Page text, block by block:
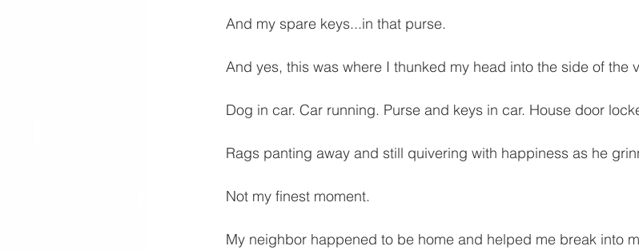
And my spare keys...in that purse.
And yes, this was where I thunked my head into the side of the
Dog in car. Car running. Purse and keys in car. House door
Rags panting away and still quivering with happiness as he
Not my finest moment.
My neighbor happened to be home and helped me break into